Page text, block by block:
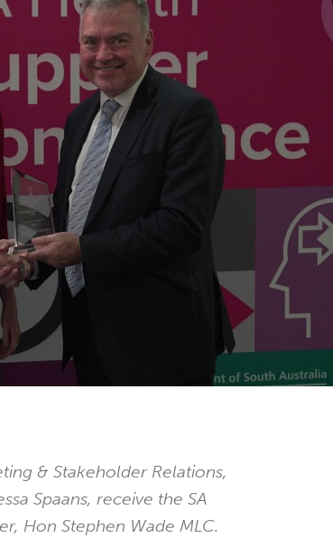
& Stakeholder Relations,
Spaans, receive the SA
Hon Stephen Wade MLC.